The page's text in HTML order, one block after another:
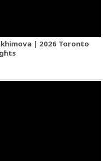
| 2026 Toronto